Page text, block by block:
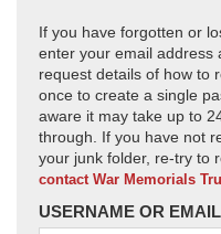
If you have forgotten or
enter your email address
request details of how to
once to create a single
aware it may take up to
through. If you have not
your junk folder, re-try to
contact War Memorials
USERNAME OR